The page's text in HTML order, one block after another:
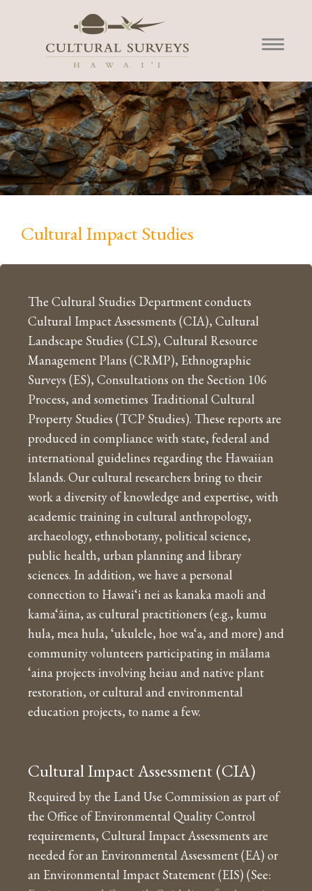
Cultural Impact Studies
The Cultural Studies Department conducts
Cultural Impact Assessments (CIA), Cultural
Landscape Studies (CLS), Cultural Resource
Management Plans (CRMP), Ethnographic
Surveys (ES), Consultations on the Section 106
Process, and sometimes Traditional Cultural
Property Studies (TCP Studies). These reports are
produced in compliance with state, federal and
international guidelines regarding the Hawaiian
Islands. Our cultural researchers bring to their
work a diversity of knowledge and expertise, with
academic training in cultural anthropology,
archaeology, ethnobotany, political science,
public health, urban planning and library
sciences. In addition, we have a personal
connection to Hawai‘i nei as kanaka maoli and
kama‘āina, as cultural practitioners (e.g., kumu
hula, mea hula, ‘ukulele, hoe wa‘a, and more) and
community volunteers participating in mālama
‘aina projects involving heiau and native plant
restoration, or cultural and environmental
education projects, to name a few.
Cultural Impact Assessment (CIA)
Required by the Land Use Commission as part of
the Office of Environmental Quality Control
requirements, Cultural Impact Assessments are
needed for an Environmental Assessment (EA) or
an Environmental Impact Statement (EIS) (See: